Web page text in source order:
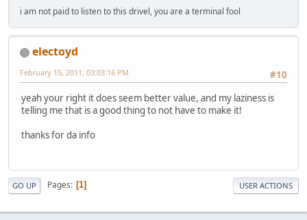
i am not paid to listen to this drivel, you are a terminal fool
electoyd
#10
February 15, 2011, 03:03:16 PM
yeah your right it does seem better value, and my laziness is
telling me that is a good thing to not have to make it!
thanks for da info
GO UP Pages 1 USER ACTIONS